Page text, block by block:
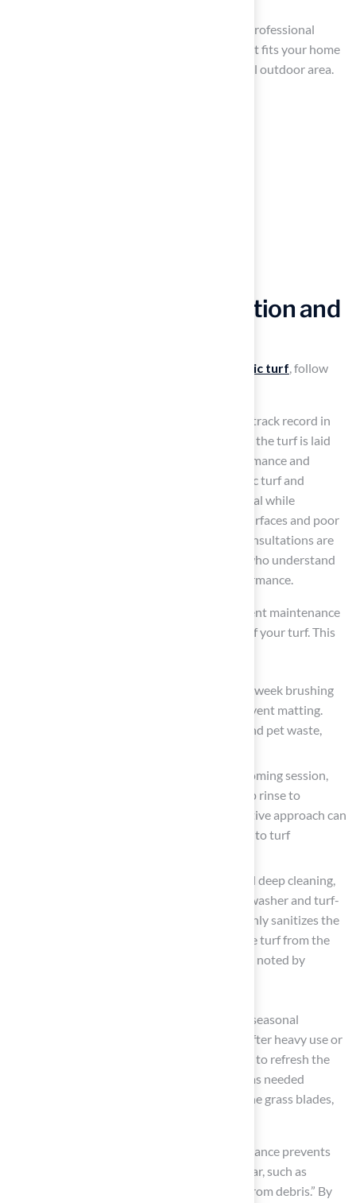
By carefully evaluating choices and utilizing professional
advice, you can confidently select the turf that fits your home
and lifestyle, creating a beautiful and practical outdoor area.
Ensure Quality Installation and
synthetic turf , follow
with a proven track record in
Kansas and Missouri is essential for ensuring the turf is laid
correctly. This significantly impacts its performance and
longevity. The installer specializes in synthetic turf and
premium products, enhancing aesthetic appeal while
preventing common issues such as uneven surfaces and poor
drainage, which can lead to costly repairs. Consultations are
conducted by single-digit handicap experts who understand
the intricacies of golf, ensuring optimal performance.
: A consistent maintenance
schedule is vital for preserving the integrity of your turf. This
: Spend 15-30 minutes each week brushing
the turf to keep the fibers upright and prevent matting.
Rinsing the surface helps remove debris and pet waste,
: Conduct a thorough grooming session,
check edges for weeds, and perform a deep rinse to
eliminate settled dust and dirt. This proactive approach can
prevent larger maintenance issues related to turf
: Schedule an annual deep cleaning,
which can be performed using a pressure washer and turf-
safe cleaning solutions. This process not only sanitizes the
surface but also extends the lifespan of the turf from the
typical 10-15 years to 20 years or more, as noted by
: Depending on your climate, seasonal
maintenance tasks are crucial. For instance, after heavy use or
pollen seasons, a deep clean is recommended to refresh the
turf. Additionally, replenishing infill material as needed
ensures proper cushioning and support for the grass blades,
As Brad Timsit emphasizes, “Regular maintenance prevents
the primary causes of premature wear and tear, such as
matted fibers, compacted infill, and damage from debris.” By